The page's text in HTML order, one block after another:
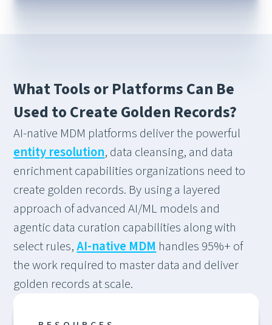
What Tools or Platforms Can Be
Used to Create Golden Records?
AI-native MDM platforms deliver the powerful
entity resolution, data cleansing, and data
enrichment capabilities organizations need to
create golden records. By using a layered
approach of advanced AI/ML models and
agentic data curation capabilities along with
select rules,AI-native MDM handles 95%+ of
the work required to master data and deliver
golden records at scale.